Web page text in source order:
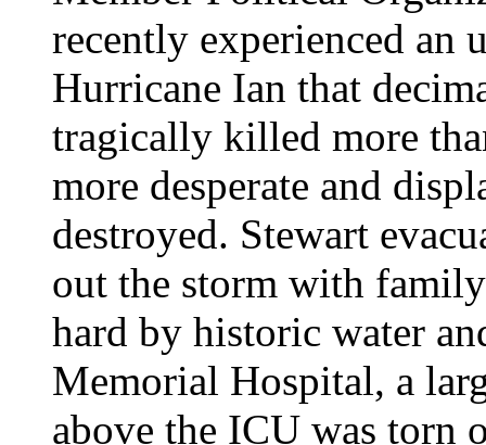
recently experienced an
Hurricane Ian that
tragically killed more
more desperate and
destroyed. Stewart
out the storm with
hard by historic water
Memorial Hospital, a
above the ICU was torn